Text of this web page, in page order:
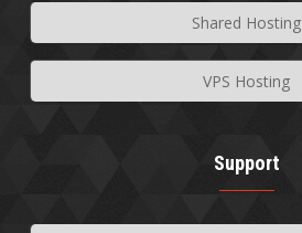
Shared Hosting
VPS Hosting
Support